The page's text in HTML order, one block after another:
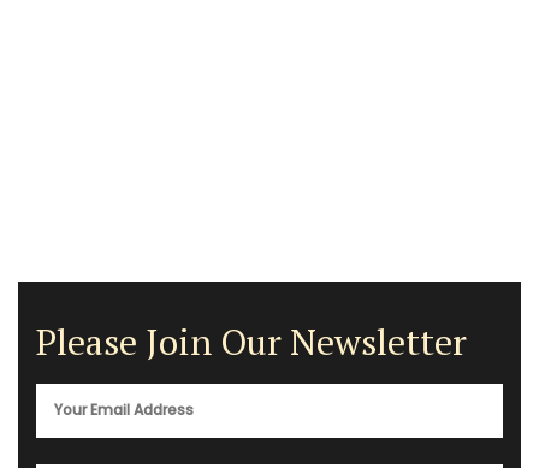
Please Join Our Newsletter